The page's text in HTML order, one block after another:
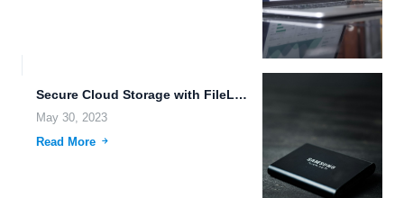
Secure Cloud Storage with FileLu: The Solution for Your Data...
May 30, 2023
Read More